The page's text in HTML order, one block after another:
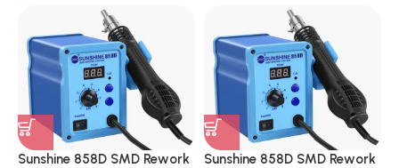
Sunshine 858D SMD Rework
Sunshine 858D SMD Rework